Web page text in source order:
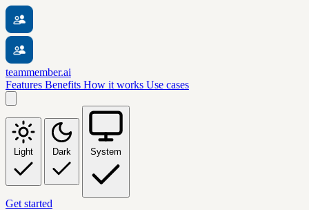
teammember.ai
Features Benefits How it works Use cases
Light Dark System
Get started